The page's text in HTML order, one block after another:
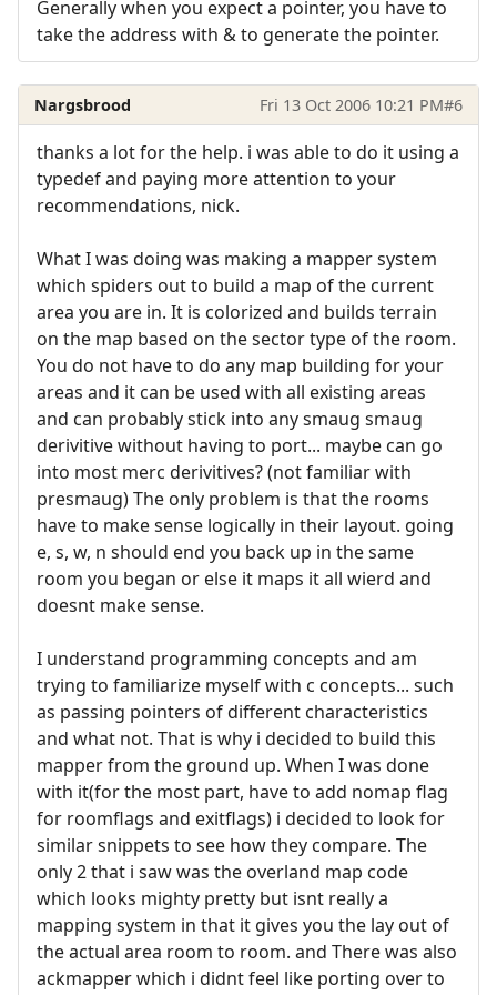
Generally when you expect a pointer, you have to
take the address with & to generate the pointer.
Nargsbrood Fri 13 Oct 2006 10:21 PM#6
thanks a lot for the help. i was able to do it using a
typedef and paying more attention to your
recommendations, nick.
What I was doing was making a mapper system
which spiders out to build a map of the current
area you are in. It is colorized and builds terrain
on the map based on the sector type of the room.
You do not have to do any map building for your
areas and it can be used with all existing areas
and can probably stick into any smaug smaug
derivitive without having to port... maybe can go
into most merc derivitives? (not familiar with
presmaug) The only problem is that the rooms
have to make sense logically in their layout. going
e, s, w, n should end you back up in the same
room you began or else it maps it all wierd and
doesnt make sense.
I understand programming concepts and am
trying to familiarize myself with c concepts... such
as passing pointers of different characteristics
and what not. That is why i decided to build this
mapper from the ground up. When I was done
with it(for the most part, have to add nomap flag
for roomflags and exitflags) i decided to look for
similar snippets to see how they compare. The
only 2 that i saw was the overland map code
which looks mighty pretty but isnt really a
mapping system in that it gives you the lay out of
the actual area room to room. and There was also
ackmapper which i didnt feel like porting over to